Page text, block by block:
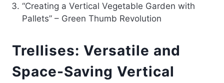
“Creating a Vertical Vegetable Garden with
Pallets” – Green Thumb Revolution
Trellises: Versatile and
Space-Saving Vertical